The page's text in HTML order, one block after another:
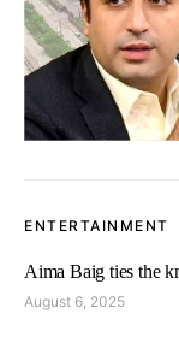
ENTERTAINMENT
Aima Baig ties the
August 6, 2025